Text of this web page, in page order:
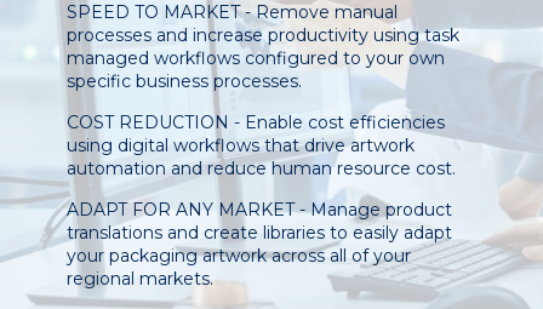
SPEED TO MARKET - Remove manual
processes and increase productivity using task
managed workflows configured to your own
specific business processes.
COST REDUCTION - Enable cost efficiencies
using digital workflows that drive artwork
automation and reduce human resource cost.
ADAPT FOR ANY MARKET - Manage product
translations and create libraries to easily adapt
your packaging artwork across all of your
regional markets.